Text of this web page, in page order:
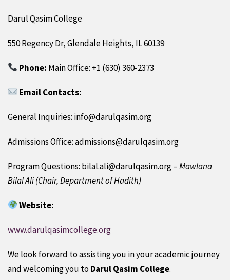
Darul Qasim College
550 Regency Dr, Glendale Heights, IL 60139
Phone: Main Office: +1 (630) 360-2373
Email Contacts:
General Inquiries: info@darulqasim.org
Admissions Office: admissions@darulqasim.org
Program Questions: bilal.ali@darulqasim.org –Mawlana
Bilal Ali (Chair, Department of Hadith)
Website:
www.darulqasimcollege.org
We look forward to assisting you in your academic journey
and welcoming you toDarul Qasim College.